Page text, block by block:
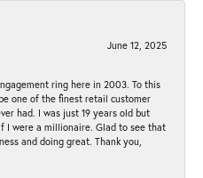
June 12, 2025
ring here in 2003. To this
one of the finest retail customer
had. I was just 19 years old but
I were a millionaire. Glad to see that
and doing great. Thank you,